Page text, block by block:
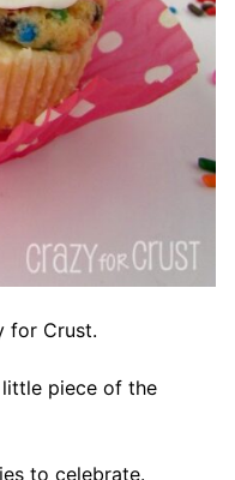
for Crust.
little piece of the
to celebrate.